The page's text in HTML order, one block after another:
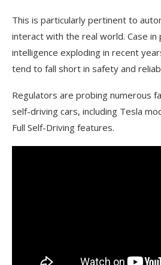
This is particularly pertinent to
interact with the real world. Case in
intelligence exploding in recent
tend to fall short in safety and
Regulators are probing numerous
self-driving cars, including Tesla
Full Self-Driving features.